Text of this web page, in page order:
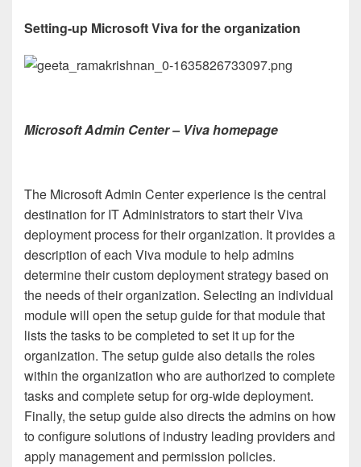
Setting-up Microsoft Viva for the organization
Microsoft Admin Center – Viva homepage
The Microsoft Admin Center experience is the central
destination for IT Administrators to start their Viva
deployment process for their organization. It provides a
description of each Viva module to help admins
determine their custom deployment strategy based on
the needs of their organization. Selecting an individual
module will open the setup guide for that module that
lists the tasks to be completed to set it up for the
organization. The setup guide also details the roles
within the organization who are authorized to complete
tasks and complete setup for org-wide deployment.
Finally, the setup guide also directs the admins on how
to configure solutions of industry leading providers and
apply management and permission policies.